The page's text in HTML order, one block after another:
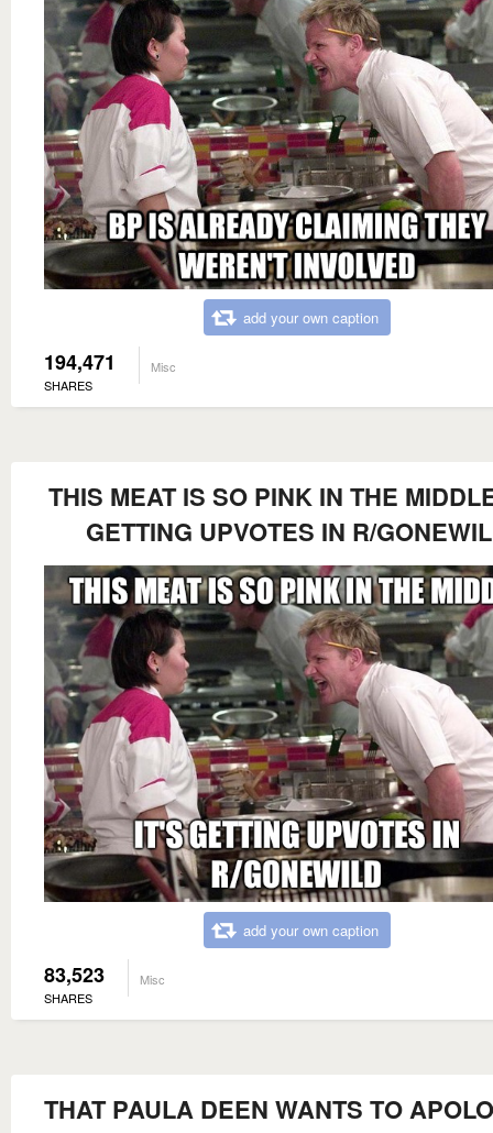
add your own caption
194,471
SHARES
Misc
THIS MEAT IS SO PINK IN THE
GETTING UPVOTES IN R/
add your own caption
83,523
SHARES
Misc
THAT PAULA DEEN WANTS TO